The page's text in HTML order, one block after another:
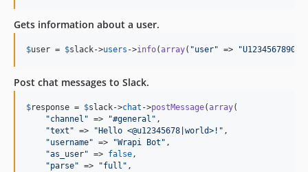
Gets information about a user.
$user = $slack->users ->info(array( "user" => "U1234567890
Post chat messages to Slack.
$response = $slack->chat ->postMessage(array(
"channel " => "#general " ,
"text " => " Hello <@u12345678|world>! " ,
"username" => "Wrapi Bot " ,
"as_user" => false,
"parse" => "full " ,